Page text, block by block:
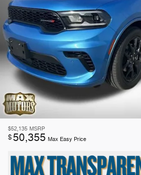
$52,135 MSRP
$50,355 Max Easy Price